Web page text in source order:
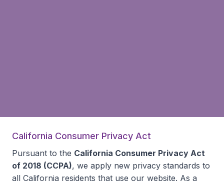
California Consumer Privacy Act
Pursuant to the California Consumer Privacy Act
of 2018 (CCPA), we apply new privacy standards to
all California residents that use our website. As a